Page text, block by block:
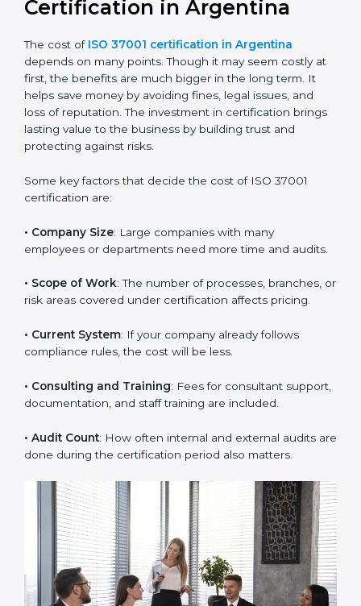
good and honest name in your industry. It also
so your company stays ahead.
Cost of ISO 37001
Certification in Argentina
The cost ofISO 37001 certification in Argentina
at first, the benefits are much bigger in the long term.
It helps save money by avoiding fines, legal issues, and
brings lasting value to the business by building trust
and protecting against risks.
Some key factors that decide the cost of ISO 37001
certification are:
• Company Size: Large companies with many
employees or departments need more time and
• Scope of Work: The number of processes, branches,
• Current System: If your company already follows
• Consulting and Training
: Fees for consultant
support, documentation, and staff training are
included.
• Audit Count: How often internal and external audits
are done during the certification period also matters.